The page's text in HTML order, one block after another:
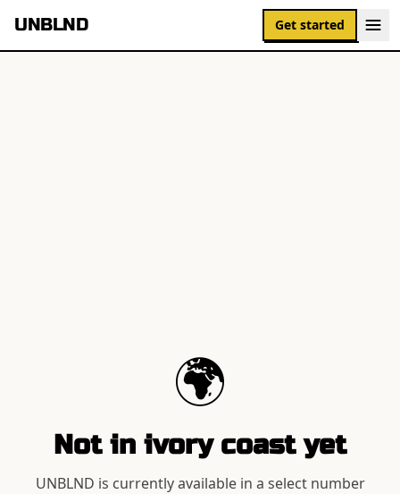
UNBLND Get started
🌍
Not in ivory coastyet
UNBLND is currently available in a select number